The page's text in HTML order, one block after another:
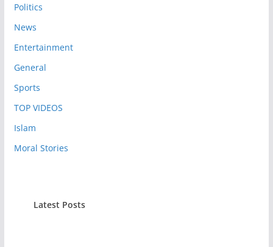
Politics
News
Entertainment
General
Sports
TOP VIDEOS
Islam
Moral Stories
Latest Posts